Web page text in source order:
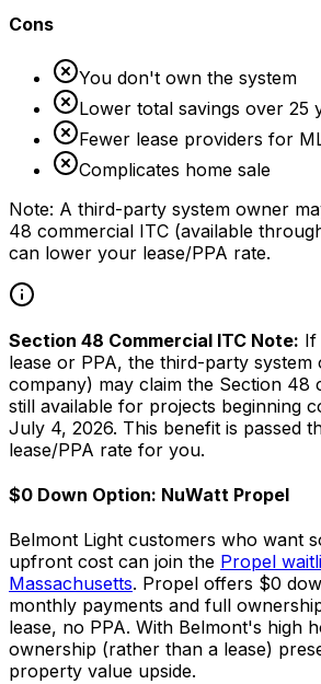
Cons
You don't own the system
Lower total savings over 25
Fewer lease providers for
Complicates home sale
Note: A third-party system owner
48 commercial ITC (available
can lower your lease/PPA rate.
Section 48 Commercial ITC Note: If
lease or PPA, the third-party
company) may claim the Section 48
still available for projects beginning
July 4, 2026. This benefit is passed
lease/PPA rate for you.
$0 Down Option: NuWatt Propel
Belmont Light customers who want
upfront cost can join the Propel
Massachusetts. Propel offers $0
monthly payments and full
lease, no PPA. With Belmont's high
ownership (rather than a lease)
property value upside.